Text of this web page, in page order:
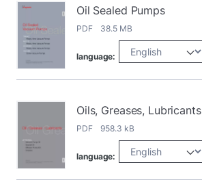
Oil Sealed Pumps
PDF 38.5 MB
language:
Oils, Greases, Lubricants
PDF 958.3 kB
language: